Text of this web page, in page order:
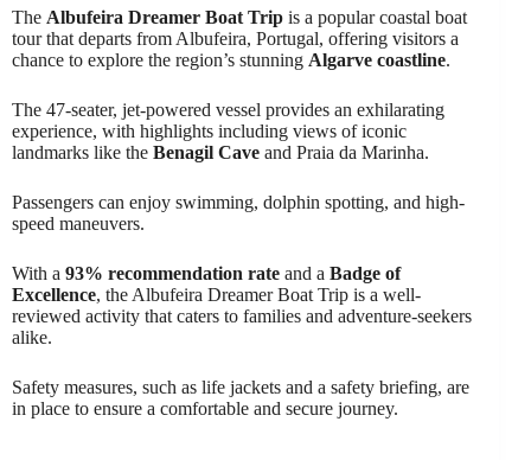
The Albufeira Dreamer Boat Trip is a popular coastal boat
tour that departs from Albufeira, Portugal, offering visitors a
chance to explore the region’s stunning Algarve coastline.
The 47-seater, jet-powered vessel provides an exhilarating
experience, with highlights including views of iconic
landmarks like the Benagil Cave and Praia da Marinha.
Passengers can enjoy swimming, dolphin spotting, and high-
speed maneuvers.
With a 93% recommendation rate and a Badge of
Excellence, the Albufeira Dreamer Boat Trip is a well-
reviewed activity that caters to families and adventure-seekers
alike.
Safety measures, such as life jackets and a safety briefing, are
in place to ensure a comfortable and secure journey.